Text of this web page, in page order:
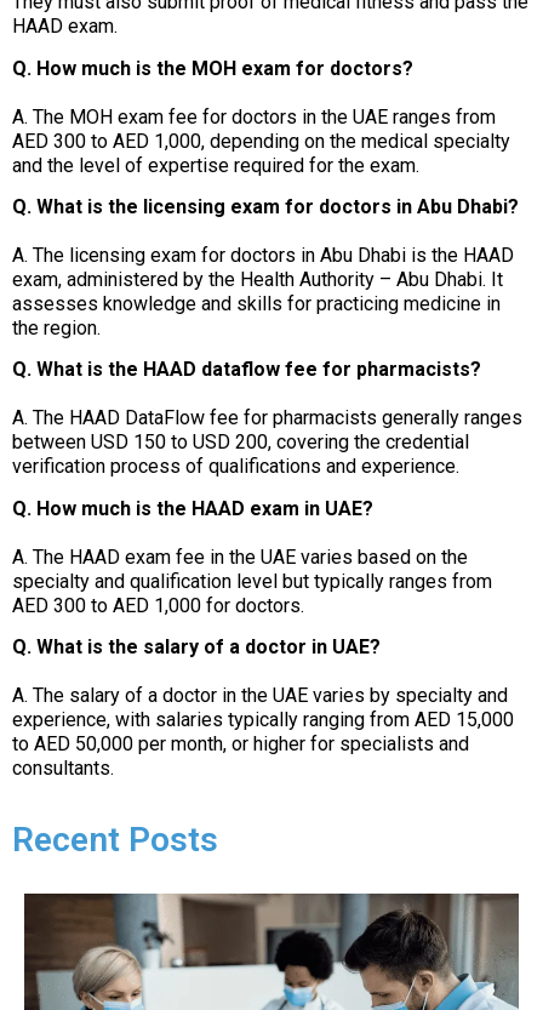
HAAD exam.
Q. How much is the MOH exam for doctors?
A. The MOH exam fee for doctors in the UAE ranges from
AED 300 to AED 1,000, depending on the medical specialty
and the level of expertise required for the exam.
Q. What is the licensing exam for doctors in Abu Dhabi?
A. The licensing exam for doctors in Abu Dhabi is the HAAD
exam, administered by the Health Authority – Abu Dhabi. It
assesses knowledge and skills for practicing medicine in
the region.
Q. What is the HAAD dataflow fee for pharmacists?
A. The HAAD DataFlow fee for pharmacists generally ranges
between USD 150 to USD 200, covering the credential
verification process of qualifications and experience.
Q. How much is the HAAD exam in UAE?
A. The HAAD exam fee in the UAE varies based on the
specialty and qualification level but typically ranges from
AED 300 to AED 1,000 for doctors.
Q. What is the salary of a doctor in UAE?
A. The salary of a doctor in the UAE varies by specialty and
experience, with salaries typically ranging from AED 15,000
to AED 50,000 per month, or higher for specialists and
consultants.
Recent Posts